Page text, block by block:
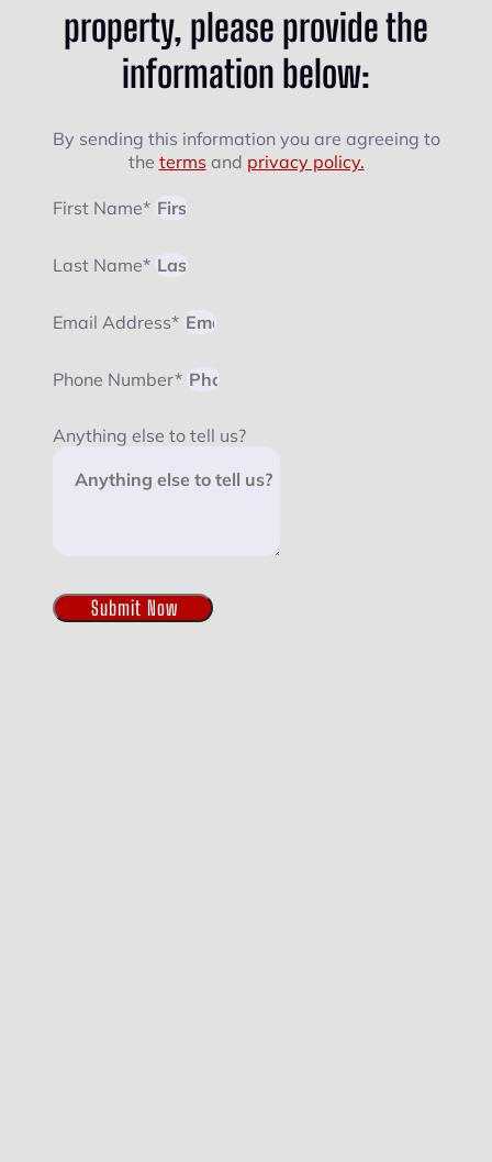
property, please provide the
information below:
By sending this information you are agreeing to
the terms and privacy policy.
First Name*
Last Name*
Email Address*
Phone Number*
Anything else to tell us?
Submit Now